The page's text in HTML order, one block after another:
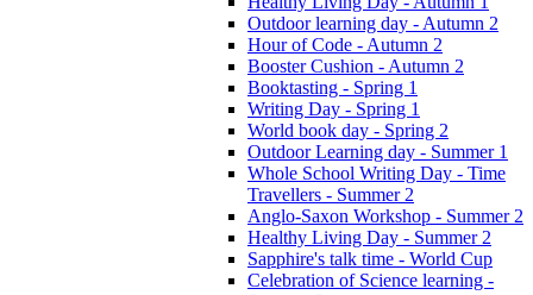
Outdoor learning day - Autumn 2
Hour of Code - Autumn 2
Booster Cushion - Autumn 2
Booktasting - Spring 1
Writing Day - Spring 1
World book day - Spring 2
Outdoor Learning day - Summer 1
Whole School Writing Day - Time
Travellers - Summer 2
Anglo-Saxon Workshop - Summer 2
Healthy Living Day - Summer 2
Sapphire's talk time - World Cup
Celebration of Science learning -